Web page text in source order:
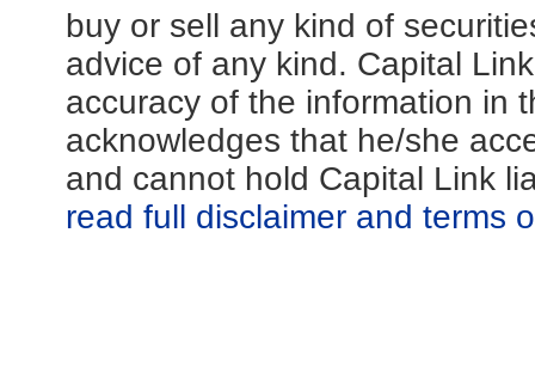
buy or sell any kind of
advice of any kind. Capital
accuracy of the information in
acknowledges that he/she
and cannot hold Capital Link
read full disclaimer and terms